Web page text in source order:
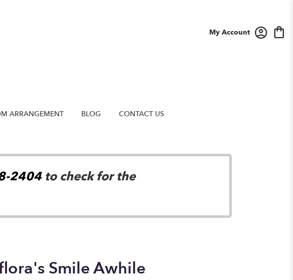
My Account
ARRANGEMENT BLOG CONTACT US
2404to check for the
Smile Awhile